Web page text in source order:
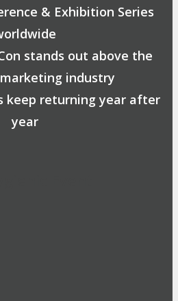
& Exhibition Series
stands out above the
industry
keep returning year after
year